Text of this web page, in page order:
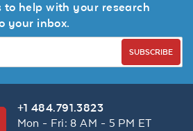
help with your research
your inbox.
SUBSCRIBE
+1 484.791.3823
Mon - Fri: 8 AM - 5 PM ET